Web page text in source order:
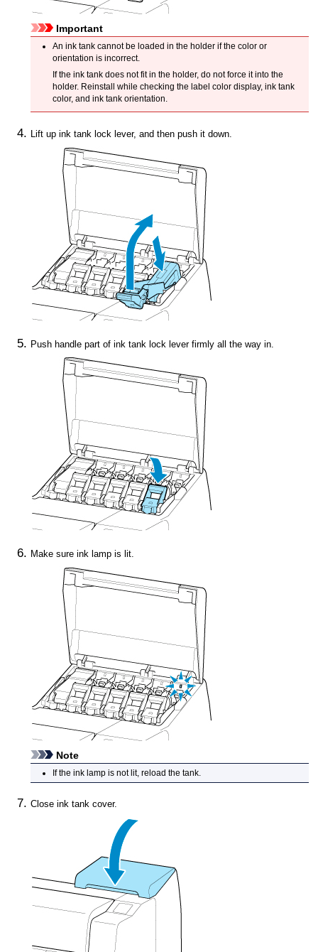
Important
An ink tankcannot be loaded in the holder if the color or
orientation is incorrect.
If the ink tankdoes not fit in the holder, do not force it into the
holder. Reinstall while checking the label color display, ink tank
color, and ink tank orientation.
Lift upink tank lock lever, and then push it down.
Pushhandle part ofink tank lock leverfirmly all the way in.
Make sureink lamp is lit.
Note
If the ink lampis not lit, reload the tank.
Closeink tank cover.